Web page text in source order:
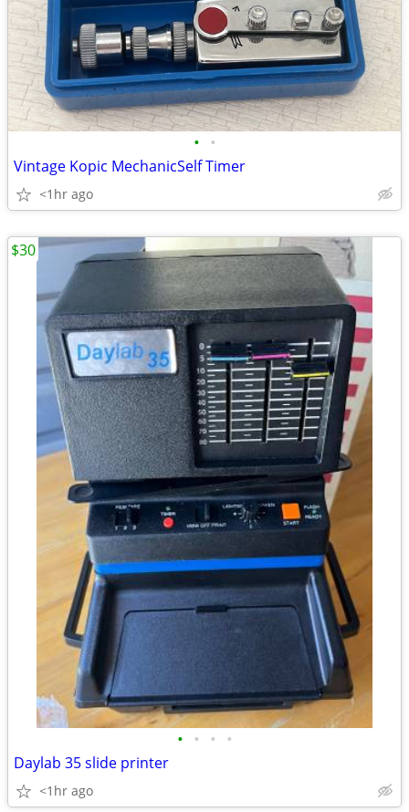
• •
Vintage Kopic MechanicSelf Timer
<1hr ago
• • • •
Daylab 35 slide printer
<1hr ago
$30